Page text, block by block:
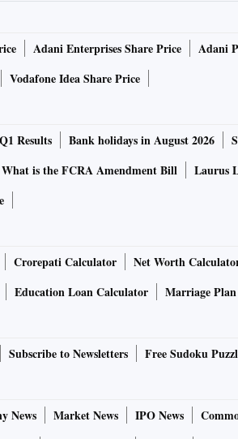
group, declined to comment,
team of two to three executives in
arm, Sumitomo Realty &
had tied up with auto components
Region (NCR) and for other
Singapore government-backed
tie-up on urban building projects
in developments over five years.
and roads, housing, shopping
projects in Myanmar, Vietnam,
Adani Enterprises Share Price Adani
Vodafone Idea Share Price
Q1 Results Bank holidays in August 2026
What is the FCRA Amendment Bill Laurus
Crorepati Calculator Net Worth
Education Loan Calculator Marriage
Subscribe to Newsletters Free Sudoku
News Market News IPO News